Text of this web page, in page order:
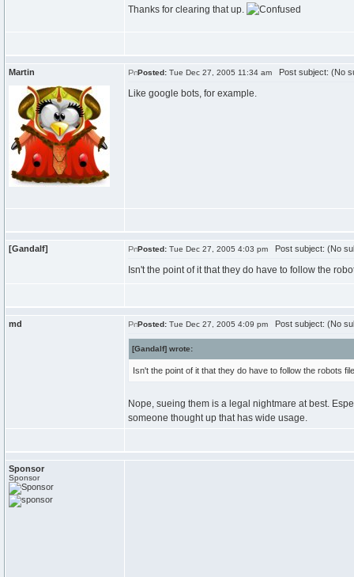
Thanks for clearing that up.
Martin Posted: Tue Dec 27, 2005 11:34 am Post subject: (No
Like google bots, for example.
[Gandalf] Posted: Tue Dec 27, 2005 4:03 pm Post subject: (No
Isn't the point of it that they do have to follow the
md Posted: Tue Dec 27, 2005 4:09 pm Post subject: (No
[Gandalf] wrote:
Isn't the point of it that they do have to follow the robots
Nope, sueing them is a legal nightmare at best.
someone thought up that has wide usage.
Sponsor
Sponsor